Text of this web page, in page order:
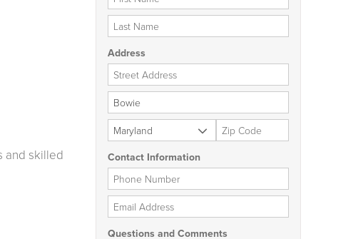
Last Name
Address
Street Address
City
State
Zip Code
Contact Information
Phone Number
Email Address
Questions and Comments
and skilled